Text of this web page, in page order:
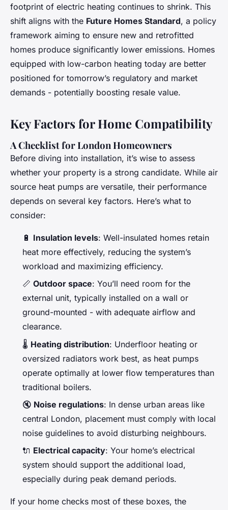
footprint of electric heating continues to shrink. This
shift aligns with the Future Homes Standard, a policy
framework aiming to ensure new and retrofitted
homes produce significantly lower emissions. Homes
equipped with low-carbon heating today are better
positioned for tomorrow’s regulatory and market
demands - potentially boosting resale value.
Key Factors for Home Compatibility
A Checklist for London Homeowners
Before diving into installation, it’s wise to assess
whether your property is a strong candidate. While air
source heat pumps are versatile, their performance
depends on several key factors. Here’s what to
consider:
🔋 Insulation levels: Well-insulated homes retain
heat more effectively, reducing the system’s
workload and maximizing efficiency.
📏 Outdoor space: You’ll need room for the
external unit, typically installed on a wall or
ground-mounted - with adequate airflow and
clearance.
🌡️ Heating distribution: Underfloor heating or
oversized radiators work best, as heat pumps
operate optimally at lower flow temperatures than
traditional boilers.
🔇 Noise regulations: In dense urban areas like
central London, placement must comply with local
noise guidelines to avoid disturbing neighbours.
🔌 Electrical capacity: Your home’s electrical
system should support the additional load,
especially during peak demand periods.
If your home checks most of these boxes, the